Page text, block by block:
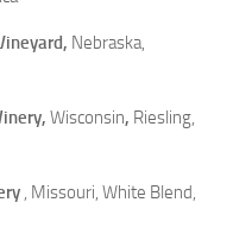
Nebraska,
Wisconsin, Riesling,
, Missouri, White Blend,